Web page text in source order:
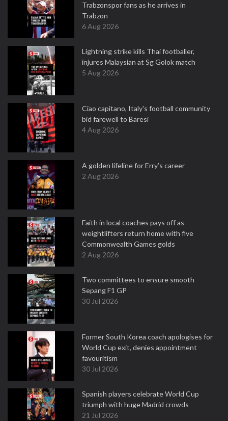
Trabzonspor fans as he arrives in
Trabzon
6 Aug 2026
Lightning strike kills Thai footballer,
injures Malaysian at Sg Golok match
5 Aug 2026
Ciao capitano, Italy's football community
bid farewell to Baresi
4 Aug 2026
A golden lifeline for Erry’s career
2 Aug 2026
Faith in local coaches pays off as
weightlifters return home with five
Commonwealth Games golds
2 Aug 2026
Two committees to ensure smooth
Sepang F1 GP
30 Jul 2026
Former South Korea coach apologises for
World Cup exit, denies appointment
favouritism
30 Jul 2026
Spanish players celebrate World Cup
triumph with huge Madrid crowds
21 Jul 2026